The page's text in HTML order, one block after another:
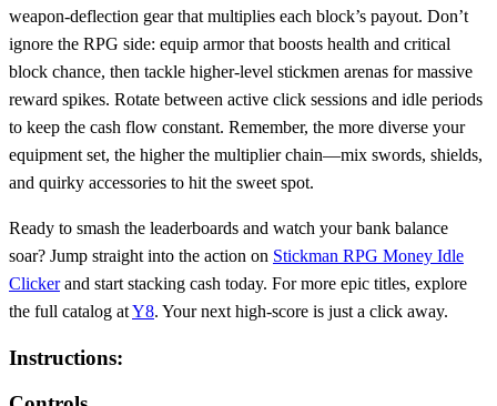
weapon‑deflection gear that multiplies each block’s payout. Don’t
ignore the RPG side: equip armor that boosts health and critical
block chance, then tackle higher‑level stickmen arenas for massive
reward spikes. Rotate between active click sessions and idle periods
to keep the cash flow constant. Remember, the more diverse your
equipment set, the higher the multiplier chain—mix swords, shields,
and quirky accessories to hit the sweet spot.
Ready to smash the leaderboards and watch your bank balance
soar? Jump straight into the action on Stickman RPG Money Idle
Clickerand start stacking cash today. For more epic titles, explore
the full catalog atY8. Your next high‑score is just a click away.
Instructions: